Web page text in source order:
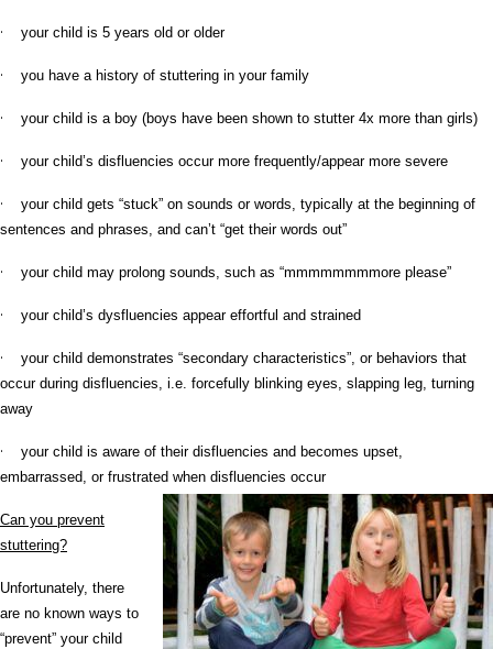
· your child is 5 years old or older
· you have a history of stuttering in your family
· your child is a boy (boys have been shown to stutter 4x more than girls)
· your child’s disfluencies occur more frequently/appear more severe
·
your child gets “stuck” on sounds or words, typically at the beginning of
sentences and phrases, and can’t “get their words out”
· your child may prolong sounds, such as “mmmmmmmmore please”
· your child’s dysfluencies appear effortful and strained
·
your child demonstrates “secondary characteristics”, or behaviors that
occur during disfluencies, i.e. forcefully blinking eyes, slapping leg, turning
away
·
your child is aware of their disfluencies and becomes upset,
embarrassed, or frustrated when disfluencies occur
Can you prevent
stuttering?
Unfortunately, there
are no known ways to
“prevent” your child